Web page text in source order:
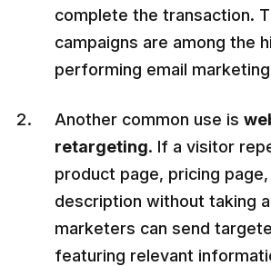
complete the transaction.
campaigns are among the
performing email
Another common use is
retargeting. If a visitor
product page, pricing
description without taking
marketers can send
featuring relevant